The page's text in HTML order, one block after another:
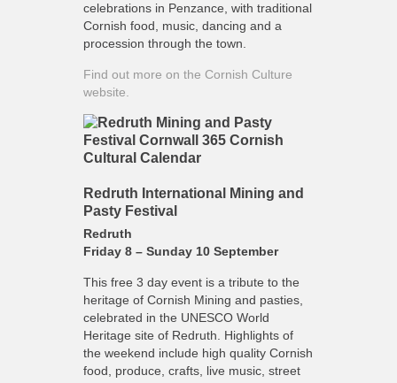
celebrations in Penzance, with traditional
Cornish food, music, dancing and a
procession through the town.
Find out more on the Cornish Culture
website.
Redruth International Mining and
Pasty Festival
Redruth
Friday 8 – Sunday 10 September
This free 3 day event is a tribute to the
heritage of Cornish Mining and pasties,
celebrated in the UNESCO World
Heritage site of Redruth. Highlights of
the weekend include high quality Cornish
food, produce, crafts, live music, street